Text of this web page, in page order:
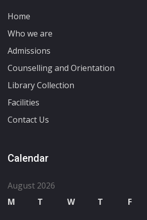
Home
Who we are
Admissions
Counselling and Orientation
Library Collection
Facilities
Contact Us
Calendar
August 2026
M
T W T F